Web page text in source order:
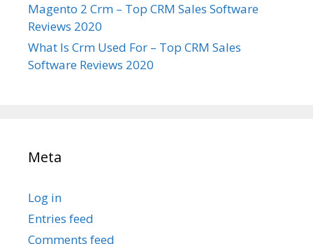
Magento 2 Crm – Top CRM Sales Software
Reviews 2020
What Is Crm Used For – Top CRM Sales
Software Reviews 2020
Meta
Log in
Entries feed
Comments feed